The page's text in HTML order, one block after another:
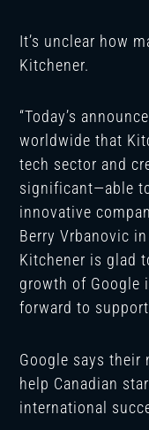
It’s unclear how
Kitchener.
“Today’s
worldwide that
tech sector and
significant—able
innovative
Berry Vrbanovic
Kitchener is glad
growth of Google
forward to
Google says their
help Canadian
international